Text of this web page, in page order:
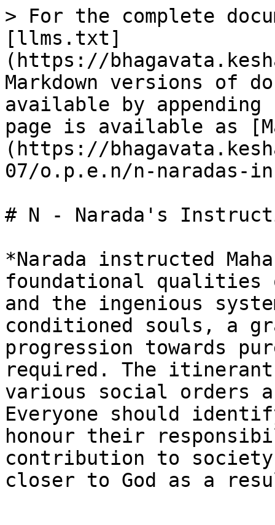
> For the complete
[llms.txt]
(https://
Markdown versions of
available by
page is available as
(https://
07/o.p.e.n/n-naradas-
# N - Narada's
*Narada instructed
foundational qualities
and the ingenious
conditioned souls, a
progression towards
required. The
various social orders
Everyone should
honour their
contribution to